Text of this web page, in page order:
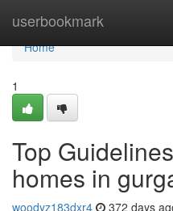
userbookmark
Home
Home
1
Top
homes in
woodyz183dxr4 372 days